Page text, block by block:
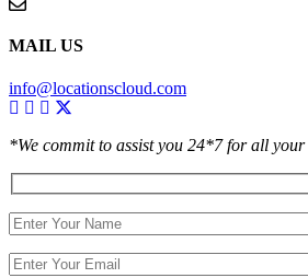
MAIL US
info@locationscloud.com
*We commit to assist you 24*7 for all your